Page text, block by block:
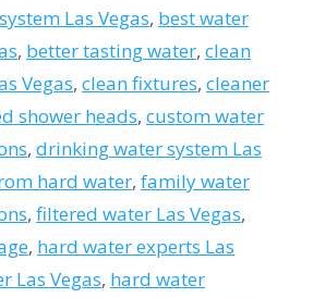
Las Vegas, best water
, better tasting water, clean
Vegas, clean fixtures, cleaner
shower heads, custom water
, drinking water system Las
hard water, family water
, filtered water Las Vegas,
, hard water experts Las
Las Vegas, hard water